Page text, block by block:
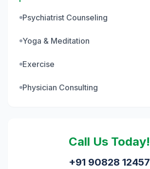
Psychiatrist Counseling
Yoga & Meditation
Exercise
Physician Consulting
Call Us Today!
+91 90828 12457